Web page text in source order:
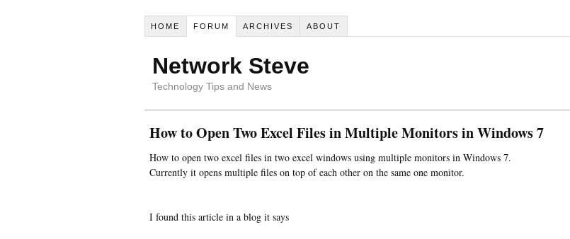
HOME FORUM ARCHIVES ABOUT
Network Steve
Technology Tips and News
How to Open Two Excel Files in Multiple Monitors in Windows 7
How to open two excel files in two excel windows using multiple monitors in Windows 7.
Currently it opens multiple files on top of each other on the same one monitor.
I found this article in a blog it says